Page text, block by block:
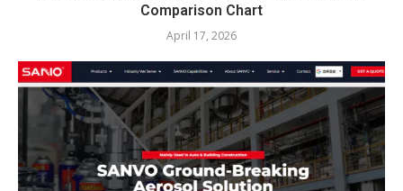
Comparison Chart
April 17, 2026